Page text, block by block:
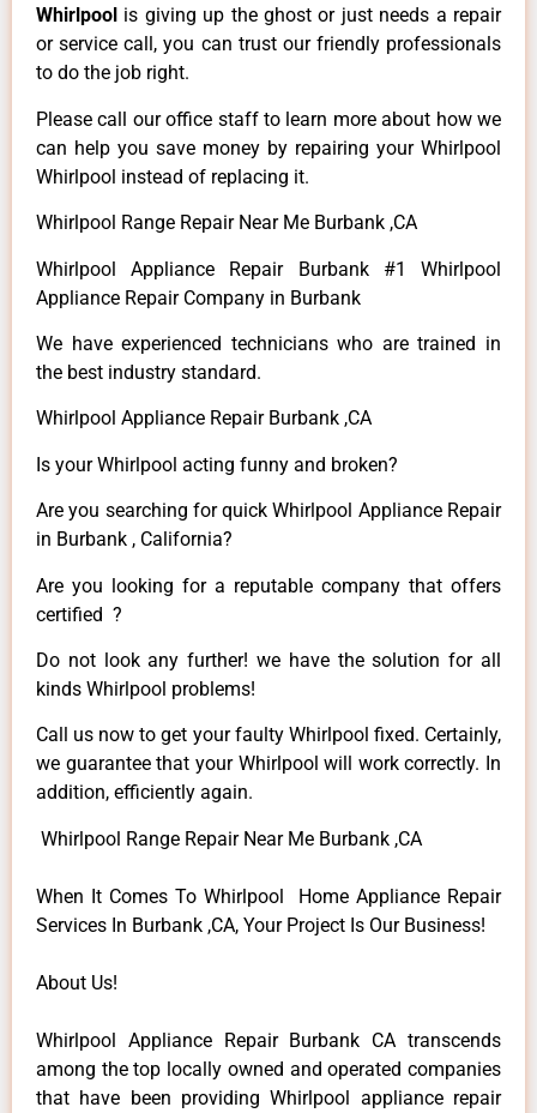
Whirlpool is giving up the ghost or just needs a repair
or service call, you can trust our friendly professionals
to do the job right.
Please call our office staff to learn more about how we
can help you save money by repairing your Whirlpool
Whirlpool instead of replacing it.
Whirlpool Range Repair Near Me Burbank ,CA
Whirlpool Appliance Repair Burbank #1 Whirlpool
Appliance Repair Company in Burbank
We have experienced technicians who are trained in
the best industry standard.
Whirlpool Appliance Repair Burbank ,CA
Is your Whirlpool acting funny and broken?
Are you searching for quick Whirlpool Appliance Repair
in Burbank , California?
Are you looking for a reputable company that offers
certified ?
Do not look any further! we have the solution for all
kinds Whirlpool problems!
Call us now to get your faulty Whirlpool fixed. Certainly,
we guarantee that your Whirlpool will work correctly. In
addition, efficiently again.
Whirlpool Range Repair Near Me Burbank ,CA
When It Comes To Whirlpool Home Appliance Repair
Services In Burbank ,CA, Your Project Is Our Business!
About Us!
Whirlpool Appliance Repair Burbank CA transcends
among the top locally owned and operated companies
that have been providing Whirlpool appliance repair